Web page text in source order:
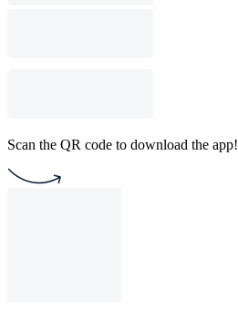
Scan the QR code to download the app!